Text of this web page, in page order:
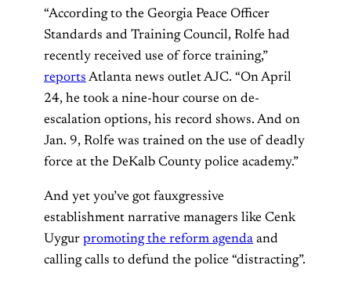
“According to the Georgia Peace Officer
Standards and Training Council, Rolfe had
recently received use of force training,”
reports Atlanta news outlet AJC. “On April
24, he took a nine-hour course on de-
escalation options, his record shows. And on
Jan. 9, Rolfe was trained on the use of deadly
force at the DeKalb County police academy.”
And yet you’ve got fauxgressive
establishment narrative managers like Cenk
Uygur promoting the reform agenda and
calling calls to defund the police “distracting”.